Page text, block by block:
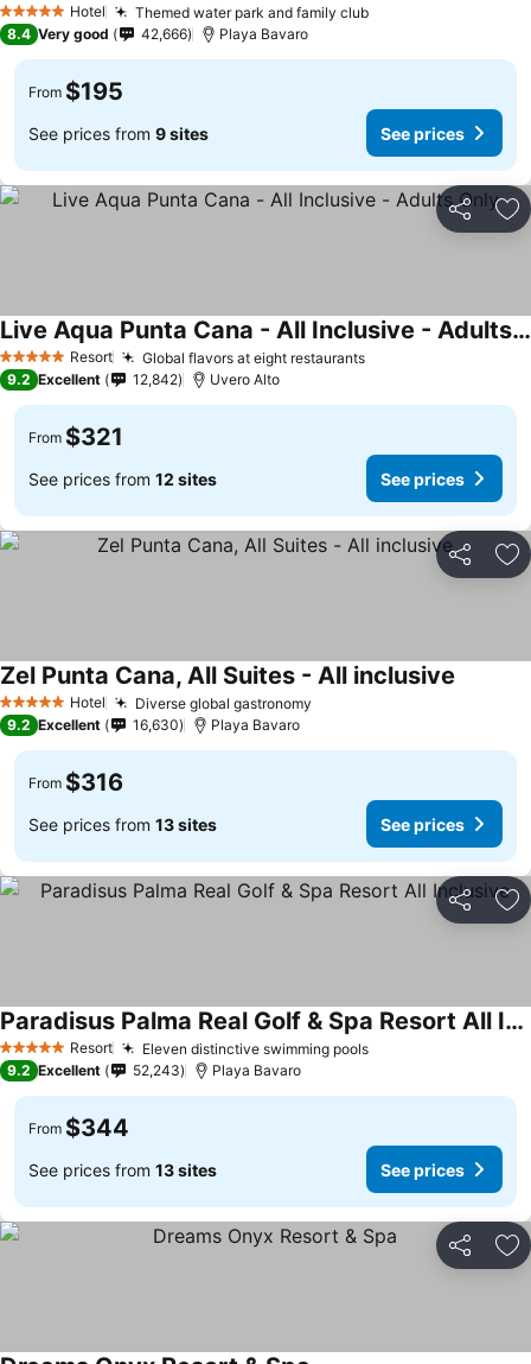
5 Stars Hotel Themed water park and family clubSee prices
8.4 Very good 42,666 Playa Bavaro
From $195
See prices from 9 sites See prices
Share
5 Stars Resort Global flavors at eight restaurantsSee prices
Live Aqua Punta Cana - All Inclusive - Adults Only
See prices
9.2 Excellent 12,842 Uvero Alto
From $321
See prices from 12 sites See prices
Share
5 Stars Hotel Diverse global gastronomy
Zel Punta Cana, All Suites - All inclusive
9.2 Excellent 16,630 Playa Bavaro
From $316
See prices from 13 sites See prices
Share
5 Stars Resort Eleven distinctive swimming poolsSee prices
Paradisus Palma Real Golf & Spa Resort All Inclusive
See prices
9.2 Excellent 52,243 Playa Bavaro
From $344
See prices from 13 sites See prices
Share